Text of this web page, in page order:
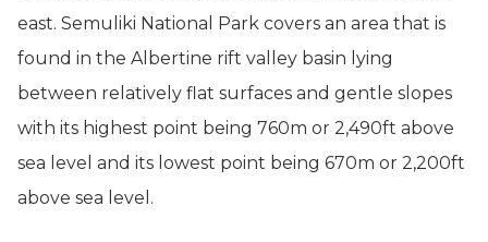
east. Semuliki National Park covers an area that is
found in the Albertine rift valley basin lying
between relatively flat surfaces and gentle slopes
with its highest point being 760m or 2,490ft above
sea level and its lowest point being 670m or 2,200ft
above sea level.